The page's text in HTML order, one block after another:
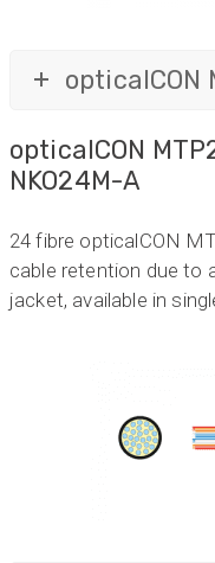
opticalCON
opticalCON
NKO24M-A
24 fibre opticalCON
cable retention due to
jacket, available in